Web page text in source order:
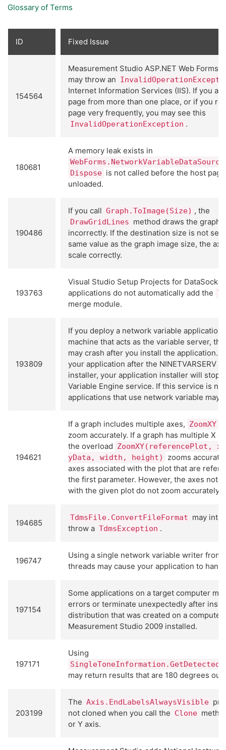
Glossary of Terms
ID Fixed Issue
154564
Measurement Studio ASP.NET Web Forms
may throw an
Internet Information Services (IIS). If you
page from more than one place, or if you
page very frequently, you may see this
InvalidOperationException .
180681
A memory leak exists in
WebForms.NetworkVariableDataSource
Dispose is not called before the host
unloaded.
190486
If you call Graph.ToImage(Size) , the
DrawGridLines method draws the graph
incorrectly. If the destination size is not set
same value as the graph image size, the
scale correctly.
193763
Visual Studio Setup Projects for DataSocket
applications do not automatically add the
merge module.
193809
If you deploy a network variable application
machine that acts as the variable server,
may crash after you install the application.
your application after the NINETVARSERV
installer, your application installer will stop
Variable Engine service. If this service is
applications that use network variable may
194621
If a graph includes multiple axes, ZoomXY
zoom accurately. If a graph has multiple X
the overload ZoomXY(referencePlot,
yData, width, height)
zooms
axes associated with the plot that are
the first parameter. However, the axes not
with the given plot do not zoom accurately.
194685
TdmsFile.ConvertFileFormat may
throw a TdmsException .
196747
Using a single network variable writer from
threads may cause your application to hang.
197154
Some applications on a target computer
errors or terminate unexpectedly after
distribution that was created on a computer
Measurement Studio 2009 installed.
197171
Using
may return results that are 180 degrees out
203199
The Axis.EndLabelsAlwaysVisible
not cloned when you call the Clone
or Y axis.